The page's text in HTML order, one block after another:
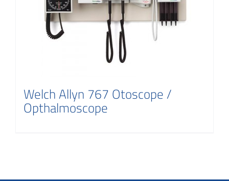
Welch Allyn 767 Otoscope /
Opthalmoscope